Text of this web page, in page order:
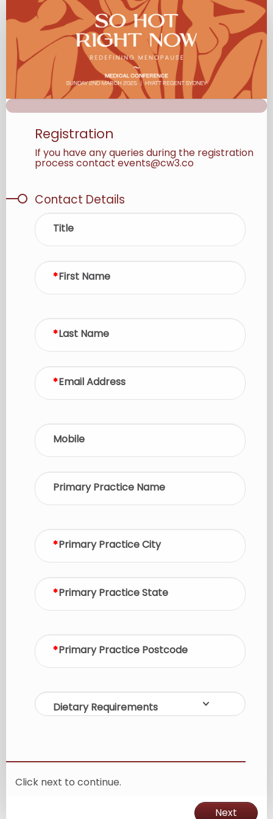
Registration
Registration
If you have any queries during the registration
process contact events@cw3.co
Contact Details
Title
First Name
Last Name
Email Address
Mobile
Primary Practice Name
Primary Practice City
Primary Practice State
Primary Practice Postcode
Dietary Requirements
Click next to continue.
Next